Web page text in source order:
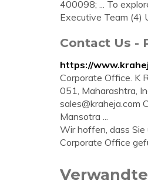
400098; ... To
Executive Team (4)
Contact Us -
https://
Corporate Office. K
051, Maharashtra,
sales@kraheja.com
Mansotra ...
Wir hoffen, dass Sie
Corporate Office